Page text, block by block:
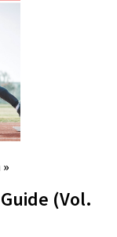
(Vol.